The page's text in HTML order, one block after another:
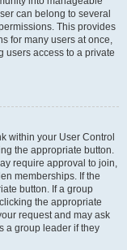
can belong to several
This provides
for many users at once,
users access to a private
within your User Control
the appropriate button.
require approval to join,
memberships. If the
button. If a group
the appropriate
request and may ask
a group leader if they